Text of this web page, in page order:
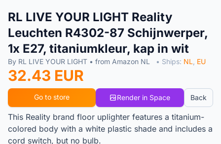
RL LIVE YOUR LIGHT Reality
Leuchten R4302-87 Schijnwerper,
1x E27, titaniumkleur, kap in wit
By RL LIVE YOUR LIGHT • from Amazon NL • Ships: NL EU
32.43 EUR
Go to store Render in Space Back
This Reality brand floor uplighter features a titanium-
colored body with a white plastic shade and includes a
cord switch, but no bulb.